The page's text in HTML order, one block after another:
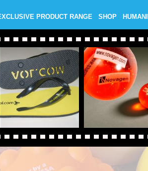
PRODUCT RANGE SHOP